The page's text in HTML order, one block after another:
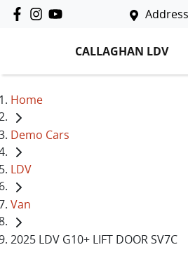
Address
CALLAGHAN LDV
Home
Demo Cars
LDV
Van
2025 LDV G10+ LIFT DOOR SV7C